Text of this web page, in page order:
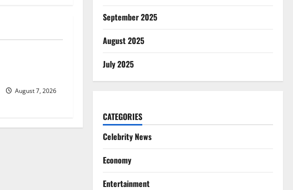
August 7, 2026
September 2025
August 2025
July 2025
CATEGORIES
Celebrity News
Economy
Entertainment